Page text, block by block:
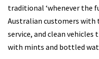
traditional ‘whenever the
Australian customers with
service, and clean
with mints and bottled